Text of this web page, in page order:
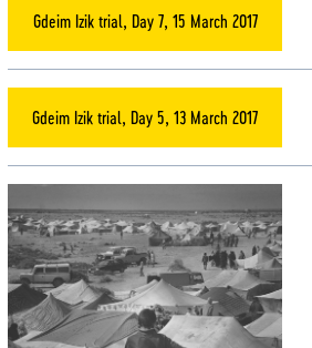
Gdeim Izik trial, Day 7, 15 March 2017
Gdeim Izik trial, Day 5, 13 March 2017